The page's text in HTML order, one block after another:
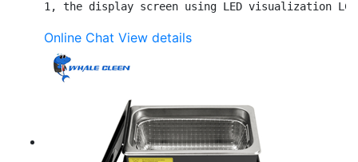
1, the display screen using LED visualization
Online Chat View details